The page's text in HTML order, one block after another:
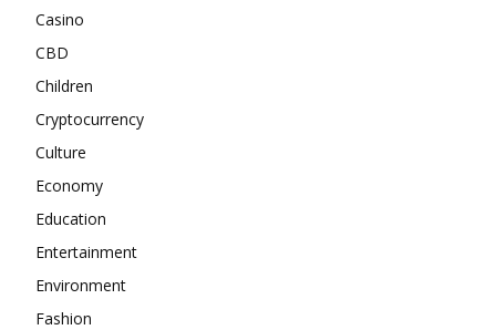
Casino
CBD
Children
Cryptocurrency
Culture
Economy
Education
Entertainment
Environment
Fashion